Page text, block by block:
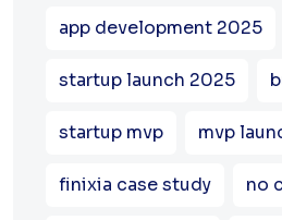
app development 2025
startup launch 2025
startup mvp mvp
finixia case study no